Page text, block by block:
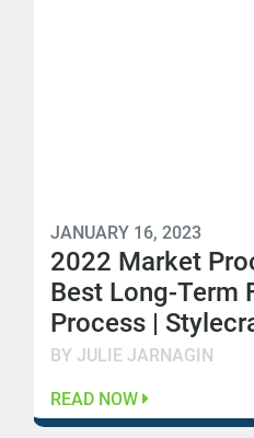
JANUARY 16, 2023
2022 Market
Best Long-Term
Process |
BY JULIE JARNAGIN
READ NOW